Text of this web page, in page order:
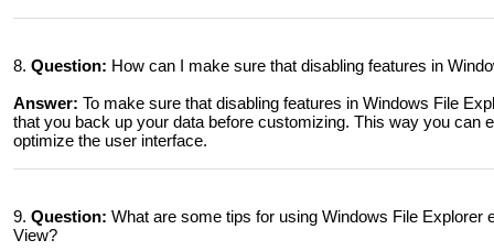
8. Question: How can I make sure that disabling features in
Answer: To make sure that disabling features in Windows File
that you back up your data before customizing. This way you can
optimize the user interface.
9. Question: What are some tips for using Windows File Explorer
View?